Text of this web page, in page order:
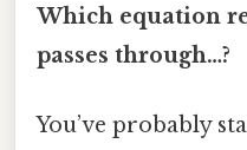
Which equation
passes through…?
You’ve probably